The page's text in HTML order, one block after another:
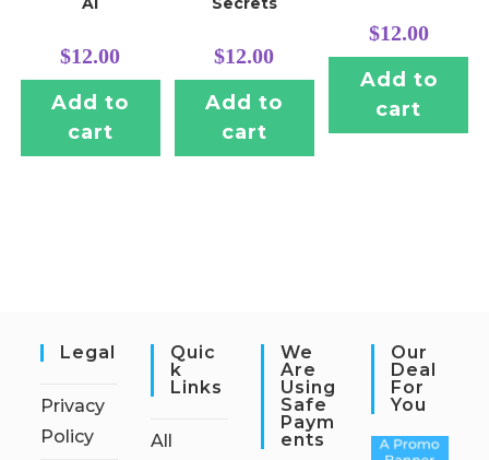
$12.00
Add to
cart
$12.00
Add to
cart
$12.00
Add to
cart
Legal
Privacy
Policy
Quic
K
Links
All
We
Are
Using
Safe
Paym
Ents
Our
Deal
For
You